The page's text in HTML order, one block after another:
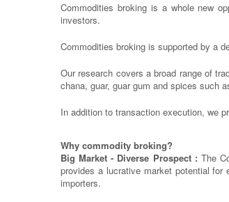
Commodities broking is a whole new
investors.
Commodities broking is supported by a
Our research covers a broad range of
chana, guar, guar gum and spices such
In addition to transaction execution, we
Why commodity broking?
Big Market - Diverse Prospect : The
provides a lucrative market potential for
importers.